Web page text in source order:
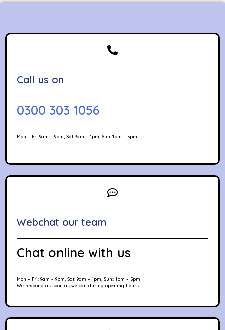
Call us on
0300 303 1056
Mon – Fri 9am – 9pm, Sat 9am – 1pm, Sun 1pm – 5pm
Webchat our team
Chat online with us
Mon – Fri: 9am – 9pm, Sat: 9am – 1pm, Sun: 1pm – 5pm
We respond as soon as we can during opening hours.